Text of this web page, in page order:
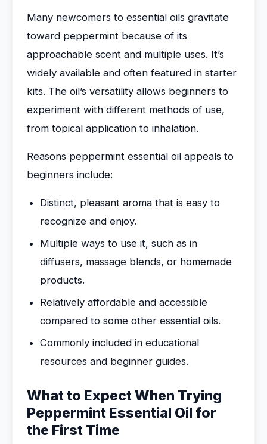
Many newcomers to essential oils gravitate
toward peppermint because of its
approachable scent and multiple uses. It’s
widely available and often featured in starter
kits. The oil’s versatility allows beginners to
experiment with different methods of use,
from topical application to inhalation.
Reasons peppermint essential oil appeals to
beginners include:
Distinct, pleasant aroma that is easy to
recognize and enjoy.
Multiple ways to use it, such as in
diffusers, massage blends, or homemade
products.
Relatively affordable and accessible
compared to some other essential oils.
Commonly included in educational
resources and beginner guides.
What to Expect When Trying
Peppermint Essential Oil for
the First Time